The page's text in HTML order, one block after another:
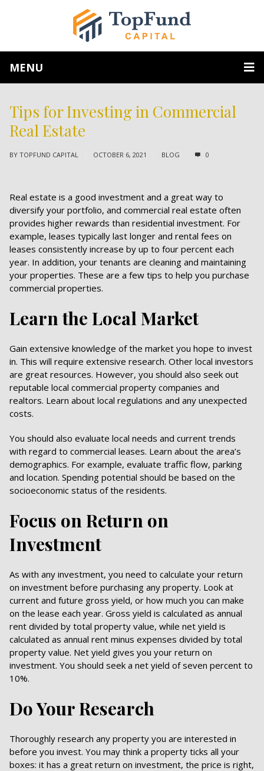
MENU
Tips for Investing in Commercial
Real Estate
BY TOPFUND CAPITAL OCTOBER 6, 2021 BLOG 0
Real estate is a good investment and a great way to
diversify your portfolio, and commercial real estate often
provides higher rewards than residential investment. For
example, leases typically last longer and rental fees on
leases consistently increase by up to four percent each
year. In addition, your tenants are cleaning and maintaining
your properties. These are a few tips to help you purchase
commercial properties.
Learn the Local Market
Gain extensive knowledge of the market you hope to invest
in. This will require extensive research. Other local investors
are great resources. However, you should also seek out
reputable local commercial property companies and
realtors. Learn about local regulations and any unexpected
costs.
You should also evaluate local needs and current trends
with regard to commercial leases. Learn about the area’s
demographics. For example, evaluate traffic flow, parking
and location. Spending potential should be based on the
socioeconomic status of the residents.
Focus on Return on
Investment
As with any investment, you need to calculate your return
on investment before purchasing any property. Look at
current and future gross yield, or how much you can make
on the lease each year. Gross yield is calculated as annual
rent divided by total property value, while net yield is
calculated as annual rent minus expenses divided by total
property value. Net yield gives you your return on
investment. You should seek a net yield of seven percent to
10%.
Do Your Research
Thoroughly research any property you are interested in
before you invest. You may think a property ticks all your
boxes: it has a great return on investment, the price is right,